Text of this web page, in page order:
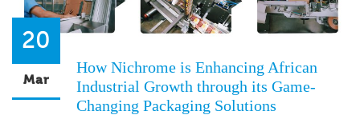
20
Mar
How Nichrome is Enhancing African
Industrial Growth through its Game-
Changing Packaging Solutions